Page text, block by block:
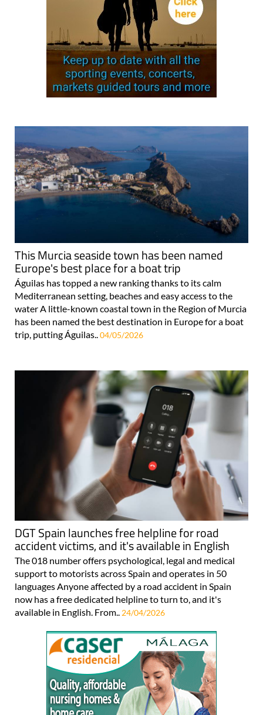
This Murcia seaside town has been named
Europe's best place for a boat trip
Águilas has topped a new ranking thanks to its calm
Mediterranean setting, beaches and easy access to the
water A little-known coastal town in the Region of Murcia
has been named the best destination in Europe for a boat
trip, putting Águilas..04/05/2026
DGT Spain launches free helpline for road
accident victims, and it's available in English
The 018 number offers psychological, legal and medical
support to motorists across Spain and operates in 50
languages Anyone affected by a road accident in Spain
now has a free dedicated helpline to turn to, and it's
available in English. From.. 24/04/2026